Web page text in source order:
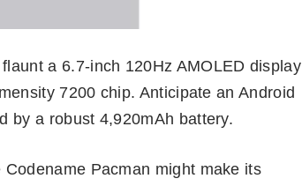
a 6.7-inch 120Hz AMOLED display
7200 chip. Anticipate an Android
by a robust 4,920mAh battery.
Pacman might make its